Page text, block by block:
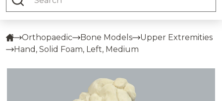
Orthopaedic Bone Models
Upper Extremities
Hand, Solid Foam, Left, Medium